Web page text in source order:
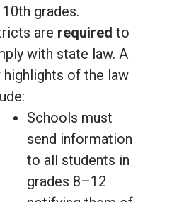
10th grades.
are requiredto
with state law. A
highlights of the law
Schools must
send information
to all students in
grades 8–12